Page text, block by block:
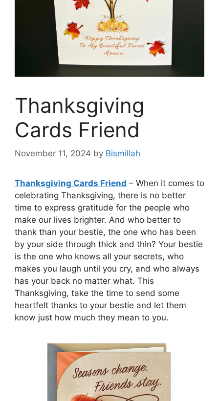
Thanksgiving
Cards Friend
November 11, 2024 by Bismillah
Thanksgiving Cards Friend – When it comes to
celebrating Thanksgiving, there is no better
time to express gratitude for the people who
make our lives brighter. And who better to
thank than your bestie, the one who has been
by your side through thick and thin? Your bestie
is the one who knows all your secrets, who
makes you laugh until you cry, and who always
has your back no matter what. This
Thanksgiving, take the time to send some
heartfelt thanks to your bestie and let them
know just how much they mean to you.